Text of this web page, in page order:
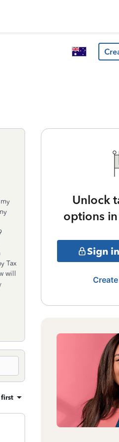
Tax
will
first
Unlock
options
Sign